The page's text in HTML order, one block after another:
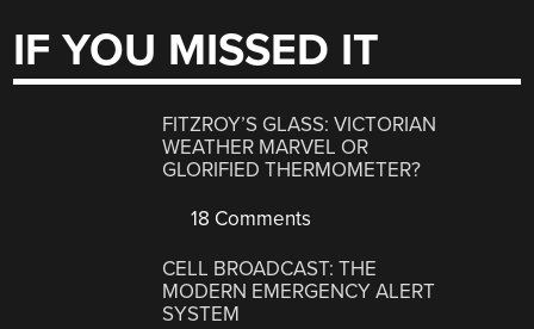
IF YOU MISSED IT
FITZROY’S GLASS: VICTORIAN
WEATHER MARVEL OR
GLORIFIED THERMOMETER?
18 Comments
CELL BROADCAST: THE
MODERN EMERGENCY ALERT
SYSTEM